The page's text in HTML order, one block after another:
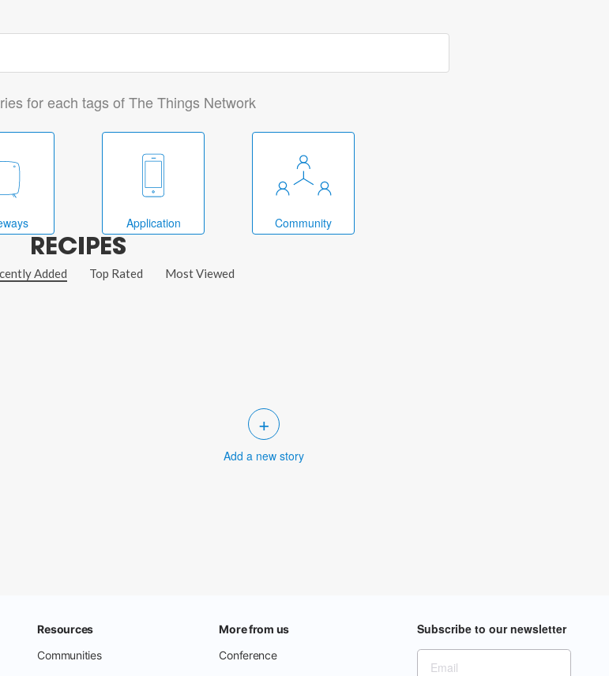
for each tags of The Things Network
Application Community
RECIPES
Added Top Rated Most Viewed
+
Add a new story